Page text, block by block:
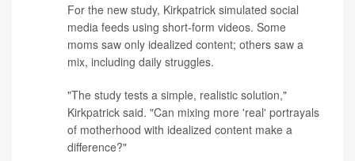
For the new study, Kirkpatrick simulated social
media feeds using short-form videos. Some
moms saw only idealized content; others saw a
mix, including daily struggles.
"The study tests a simple, realistic solution,"
Kirkpatrick said. "Can mixing more 'real' portrayals
of motherhood with idealized content make a
difference?"